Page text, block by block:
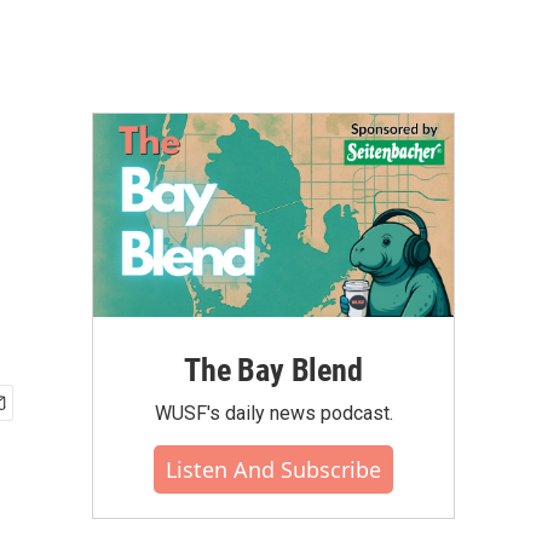
The Bay Blend
WUSF's daily news podcast.
Listen And Subscribe